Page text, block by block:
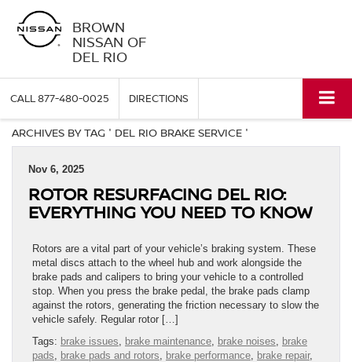
BROWN
NISSAN OF
DEL RIO
CALL877-480-0025 DIRECTIONS
ARCHIVES BY TAG ' DEL RIO BRAKE SERVICE '
Nov 6, 2025
ROTOR RESURFACING DEL RIO:
EVERYTHING YOU NEED TO KNOW
Rotors are a vital part of your vehicle’s braking system. These
metal discs attach to the wheel hub and work alongside the
brake pads and calipers to bring your vehicle to a controlled
stop. When you press the brake pedal, the brake pads clamp
against the rotors, generating the friction necessary to slow the
vehicle safely. Regular rotor […]
Tags: brake issues brake maintenance brake noises
brake
pads
brake pads and rotors brake performance brake repair,